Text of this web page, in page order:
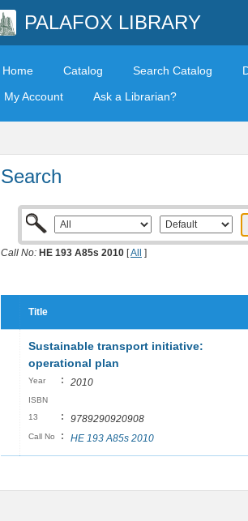
PALAFOX LIBRARY
Home Catalog Search Catalog
My Account
Ask a Librarian?
Search
Call No: HE 193 A85s 2010 [All ]
Title
Sustainable transport initiative:
operational plan
Year : 2010
ISBN
13
: 9789290920908
Call No : HE 193 A85s 2010